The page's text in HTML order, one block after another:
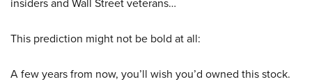
insiders and Wall Street veterans…
This prediction might not be bold at all:
A few years from now, you’ll wish you’d owned this stock.